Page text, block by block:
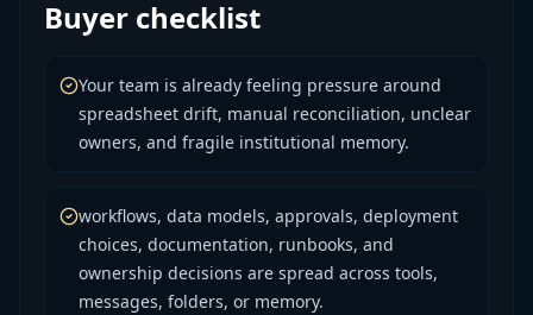
Buyer checklist
Your team is already feeling pressure around
spreadsheet drift, manual reconciliation, unclear
owners, and fragile institutional memory.
workflows, data models, approvals, deployment
choices, documentation, runbooks, and
ownership decisions are spread across tools,
messages, folders, or memory.